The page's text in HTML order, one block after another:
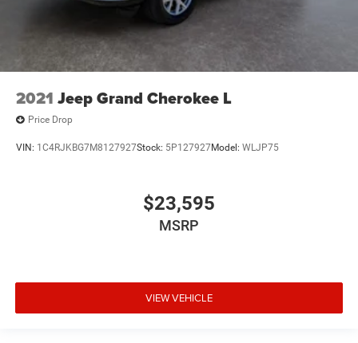
2021 Jeep Grand Cherokee L
Price Drop
VIN: 1C4RJKBG7M8127927Stock: 5P127927Model: WLJP75
$23,595
MSRP
VIEW VEHICLE